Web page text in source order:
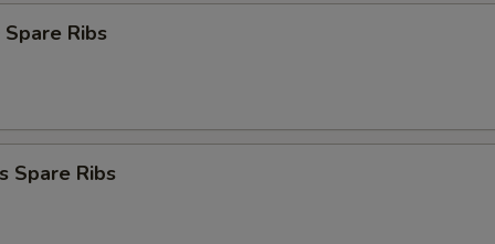
Ribs
Spare Ribs